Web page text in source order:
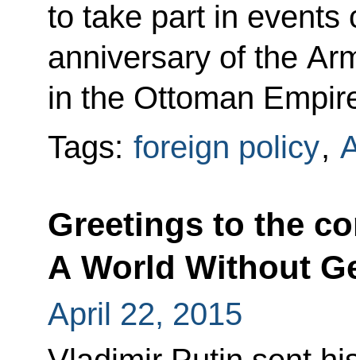
to take part in events
anniversary of the
in the Ottoman
Tags: foreign policy,
Greetings to the
A World Without
April 22, 2015